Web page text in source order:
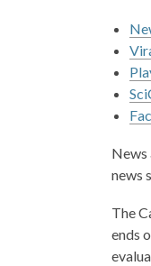
News
news
The
ends